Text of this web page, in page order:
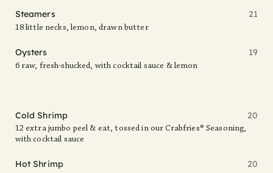
Steamers
18 little necks, lemon, drawn butter
21
Oysters
6 raw, fresh-shucked, with cocktail sauce & lemon
19
Cold Shrimp
12 extra jumbo peel & eat, tossed in our Crabfries® Seasoning,
with cocktail sauce
20
Hot Shrimp 20